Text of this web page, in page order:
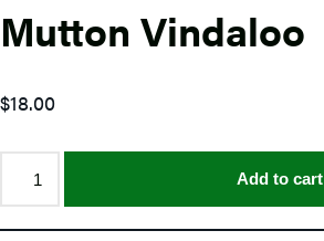
Mutton Vindaloo
$18.00
Add to cart